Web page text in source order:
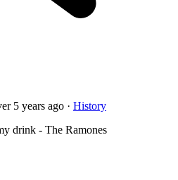
5 years ago · History
drink - The Ramones